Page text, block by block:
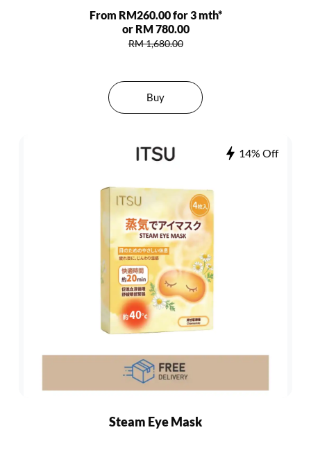
From RM260.00 for 3 mth*
or RM 780.00
RM 1,680.00
Buy
14% Off
Steam Eye Mask